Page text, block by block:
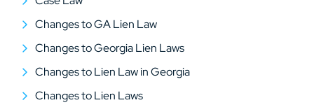
Changes to GA Lien Law
Changes to Georgia Lien Laws
Changes to Lien Law in Georgia
Changes to Lien Laws